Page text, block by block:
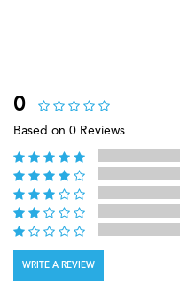
0
Based on 0 Reviews
WRITE A REVIEW